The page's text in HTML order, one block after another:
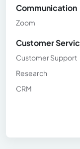
Communication
Zoom
Customer
Customer Support
Research
CRM